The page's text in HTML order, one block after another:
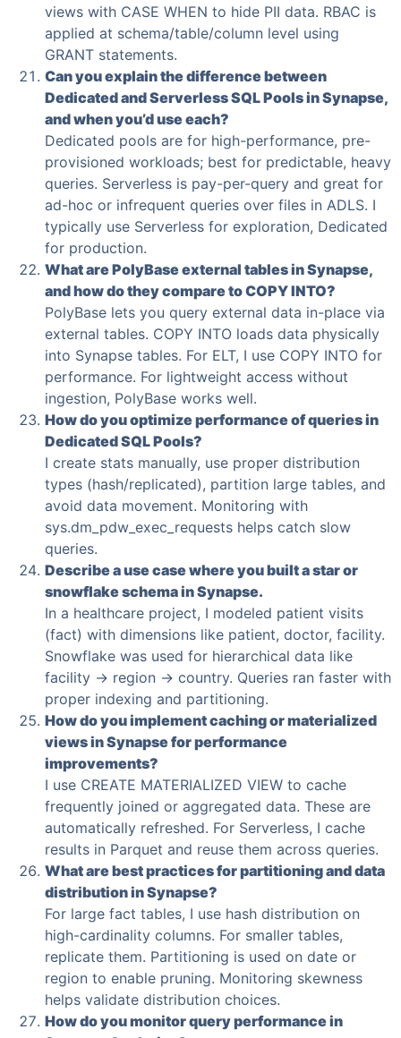
views with CASE WHEN to hide PII data. RBAC is
applied at schema/table/column level using
GRANT statements.
Can you explain the difference between
Dedicated and Serverless SQL Pools in Synapse,
and when you’d use each?
Dedicated pools are for high-performance, pre-
provisioned workloads; best for predictable, heavy
queries. Serverless is pay-per-query and great for
ad-hoc or infrequent queries over files in ADLS. I
typically use Serverless for exploration, Dedicated
for production.
What are PolyBase external tables in Synapse,
and how do they compare to COPY INTO?
PolyBase lets you query external data in-place via
external tables. COPY INTO loads data physically
into Synapse tables. For ELT, I use COPY INTO for
performance. For lightweight access without
ingestion, PolyBase works well.
How do you optimize performance of queries in
Dedicated SQL Pools?
I create stats manually, use proper distribution
types (hash/replicated), partition large tables, and
avoid data movement. Monitoring with
sys.dm_pdw_exec_requests helps catch slow
queries.
Describe a use case where you built a star or
snowflake schema in Synapse.
In a healthcare project, I modeled patient visits
(fact) with dimensions like patient, doctor, facility.
Snowflake was used for hierarchical data like
facility → region → country. Queries ran faster with
proper indexing and partitioning.
How do you implement caching or materialized
views in Synapse for performance
improvements?
I use CREATE MATERIALIZED VIEW to cache
frequently joined or aggregated data. These are
automatically refreshed. For Serverless, I cache
results in Parquet and reuse them across queries.
What are best practices for partitioning and data
distribution in Synapse?
For large fact tables, I use hash distribution on
high-cardinality columns. For smaller tables,
replicate them. Partitioning is used on date or
region to enable pruning. Monitoring skewness
helps validate distribution choices.
How do you monitor query performance in